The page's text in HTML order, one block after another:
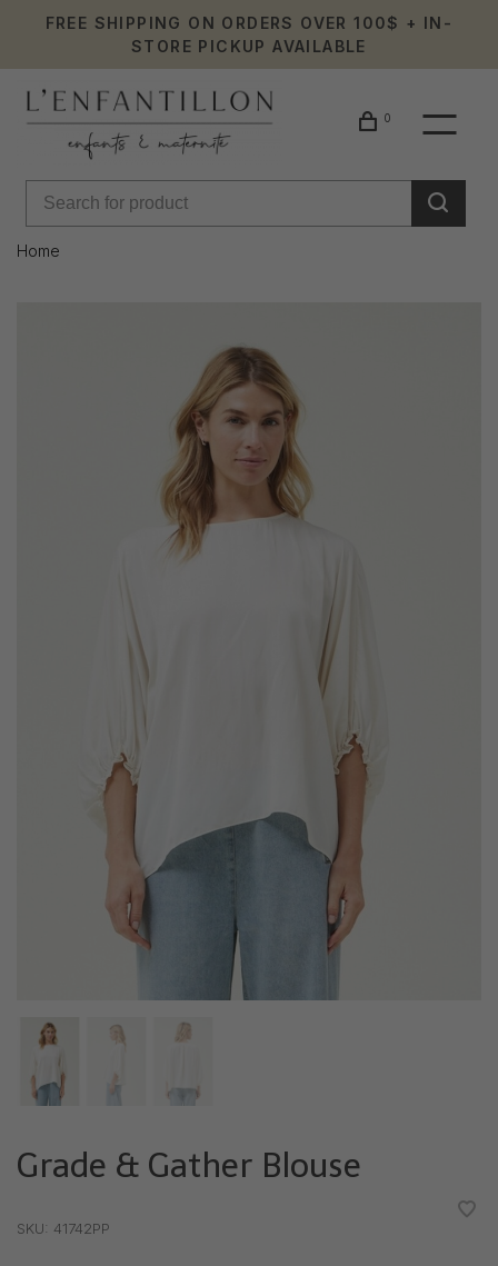
FREE SHIPPING ON ORDERS OVER 100$ + IN-
STORE PICKUP AVAILABLE
0
Home
Grade & Gather Blouse
SKU: 41742PP